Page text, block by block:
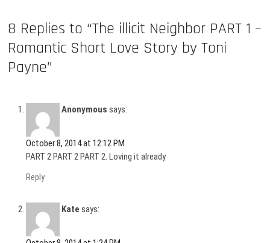
8 Replies to “The illicit Neighbor PART 1 –
Romantic Short Love Story by Toni
Payne”
Anonymous says:
October 8, 2014 at 12:12 PM
PART 2 PART 2 PART 2. Loving it already
Reply
Kate says: